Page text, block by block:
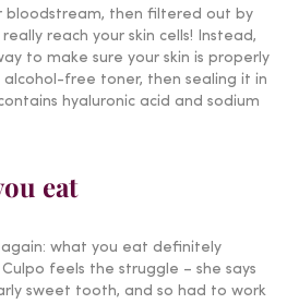
bloodstream, then filtered out by
reach your skin cells! Instead,
to make sure your skin is properly
alcohol-free toner, then sealing it in
hyaluronic acid and sodium
eat
what you eat definitely
feels the struggle – she says
sweet tooth, and so had to work